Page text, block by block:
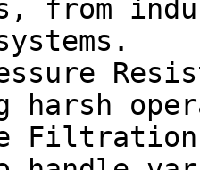
from
harsh
Filtration